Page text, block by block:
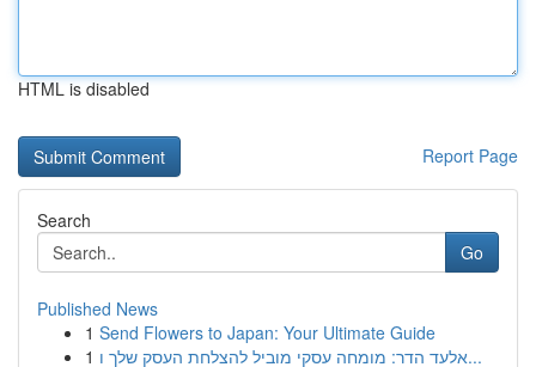
HTML is disabled
Report Page
Search
Go
Published News
1 Send Flowers to Japan: Your Ultimate Guide
1
אלעד הדר: מומחה עסקי מוביל להצלחת העסק שלך ו...